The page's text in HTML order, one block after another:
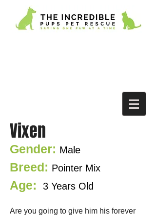
Vixen
Gender: Male
Breed: Pointer Mix
Age: 3 Years Old
Are you going to give him his forever